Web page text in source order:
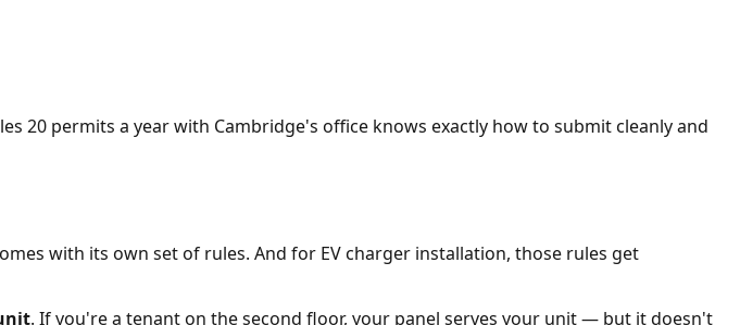
20 permits a year with Cambridge's office knows exactly how to submit cleanly and
with its own set of rules. And for EV charger installation, those rules get
. If you're a tenant on the second floor, your panel serves your unit — but it doesn't